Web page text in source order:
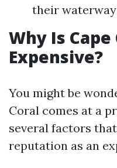
their
Why Is Cape
Expensive?
You might be
Coral comes at a
several factors
reputation as an